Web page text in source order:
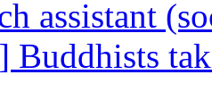
assistant
Buddhists